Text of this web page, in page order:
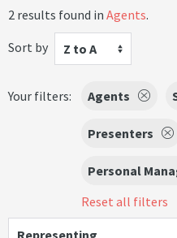
2 results found in Agents.
Sort by
Z to A
Your filters: Agents
Presenters
Personal
Reset all filters
Representing